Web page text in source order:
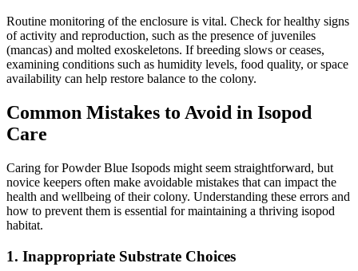
Routine monitoring of the enclosure is vital. Check for healthy signs
of activity and reproduction, such as the presence of juveniles
(mancas) and molted exoskeletons. If breeding slows or ceases,
examining conditions such as humidity levels, food quality, or space
availability can help restore balance to the colony.
Common Mistakes to Avoid in Isopod
Care
Caring for Powder Blue Isopods might seem straightforward, but
novice keepers often make avoidable mistakes that can impact the
health and wellbeing of their colony. Understanding these errors and
how to prevent them is essential for maintaining a thriving isopod
habitat.
1. Inappropriate Substrate Choices